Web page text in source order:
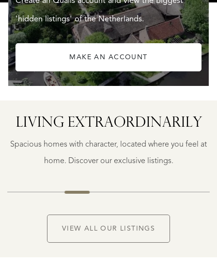
'hidden listings' of the Netherlands.
MAKE AN ACCOUNT
LIVING EXTRA­ORDINARILY
Spacious homes with character, located where you feel at
home. Discover our exclusive listings.
BERGERAC
€
VIEW ALL OUR LISTINGS